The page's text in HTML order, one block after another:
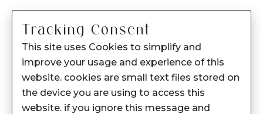
Care instructions
After Sale services
FAQ's
About Sennes
Privacy Policy
Tracking Consent
This site uses Cookies to simplify and
improve your usage and experience of this
website. cookies are small text files stored on
the device you are using to access this
website. if you ignore this message and